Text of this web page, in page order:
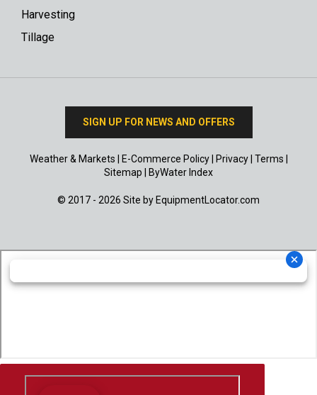
Harvesting
Tillage
SIGN UP FOR NEWS AND OFFERS
Weather & Markets E-Commerce Policy| Privacy| Terms
Sitemap
ByWater Index
© 2017 - 2026 Site by EquipmentLocator.com